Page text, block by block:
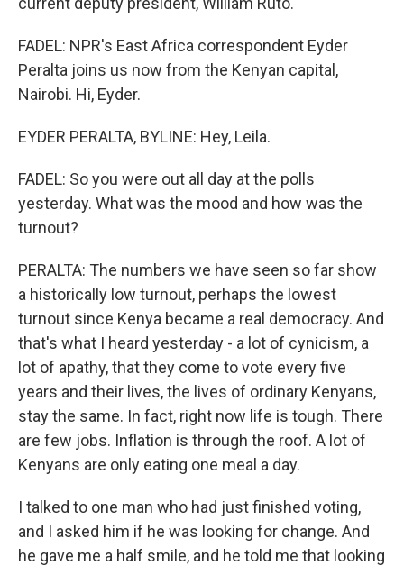
FADEL: NPR's East Africa correspondent Eyder
Peralta joins us now from the Kenyan capital,
Nairobi. Hi, Eyder.
EYDER PERALTA, BYLINE: Hey, Leila.
FADEL: So you were out all day at the polls
yesterday. What was the mood and how was the
turnout?
PERALTA: The numbers we have seen so far show
a historically low turnout, perhaps the lowest
turnout since Kenya became a real democracy. And
that's what I heard yesterday - a lot of cynicism, a
lot of apathy, that they come to vote every five
years and their lives, the lives of ordinary Kenyans,
stay the same. In fact, right now life is tough. There
are few jobs. Inflation is through the roof. A lot of
Kenyans are only eating one meal a day.
I talked to one man who had just finished voting,
and I asked him if he was looking for change. And
he gave me a half smile, and he told me that looking